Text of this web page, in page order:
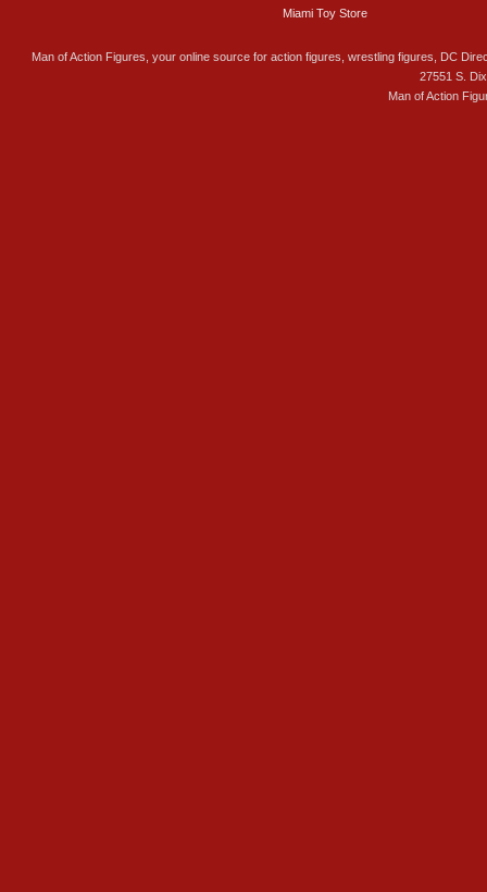
Miami Toy Store
Man of Action Figures, your online source for action figures, wrestling figures, DC
27551 S.
Man of Action